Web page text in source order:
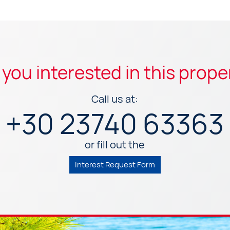
interested in this
Call us at:
+30 23740 63363
or fill out the
Interest Request Form